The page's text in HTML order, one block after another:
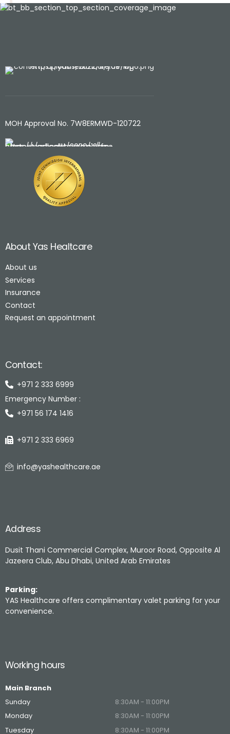
MOH Approval No. 7W8ERMWD-120722
About Yas Healtcare
About us
Services
Insurance
Contact
Request an appointment
Contact:
+971 2 333 6999
Emergency Number :
+971 56 174 1416
+971 2 333 6969
info@yashealthcare.ae
Address
Dusit Thani Commercial Complex, Muroor Road, Opposite Al
Jazeera Club, Abu Dhabi, United Arab Emirates
Parking:
YAS Healthcare offers complimentary valet parking for your
convenience.
Working hours
Main Branch
Sunday
8:30AM - 11:00PM
Monday
8:30AM - 11:00PM
Tuesday
8:30AM - 11:00PM